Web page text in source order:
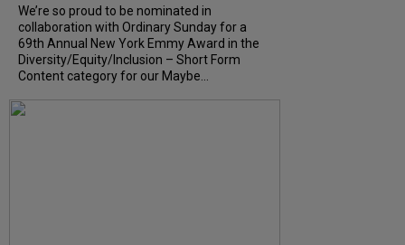
We’re so proud to be nominated in
collaboration with Ordinary Sunday for a
69th Annual New York Emmy Award in the
Diversity/Equity/Inclusion – Short Form
Content category for our Maybe...